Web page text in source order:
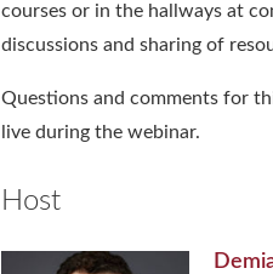
courses or in the hallways at
discussions and sharing of
Questions and comments for
live during the webinar.
Host